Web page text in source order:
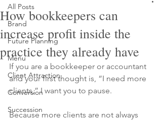
All Posts
Brand
Future Planning
Menu
Client Attraction
Conversion
Succession
How bookkeepers can
increase profit inside the
practice they already have
If you are a bookkeeper or accountant
and your first thought is, “I need more
clients,” I want you to pause.
Because more clients are not always